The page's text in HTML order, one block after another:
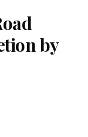
by